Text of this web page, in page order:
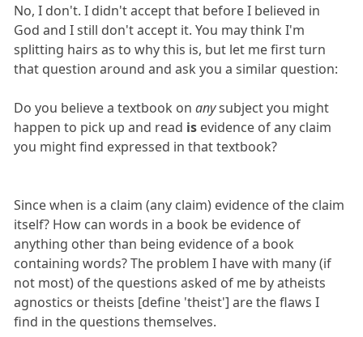
No, I don't. I didn't accept that before I believed in
God and I still don't accept it. You may think I'm
splitting hairs as to why this is, but let me first turn
that question around and ask you a similar question:
Do you believe a textbook onanysubject you might
happen to pick up and read is evidence of any claim
you might find expressed in that textbook?
Since when is a claim (any claim) evidence of the claim
itself? How can words in a book be evidence of
anything other than being evidence of a book
containing words? The problem I have with many (if
not most) of the questions asked of me by atheists
agnostics or theists [define 'theist'] are the flaws I
find in the questions themselves.